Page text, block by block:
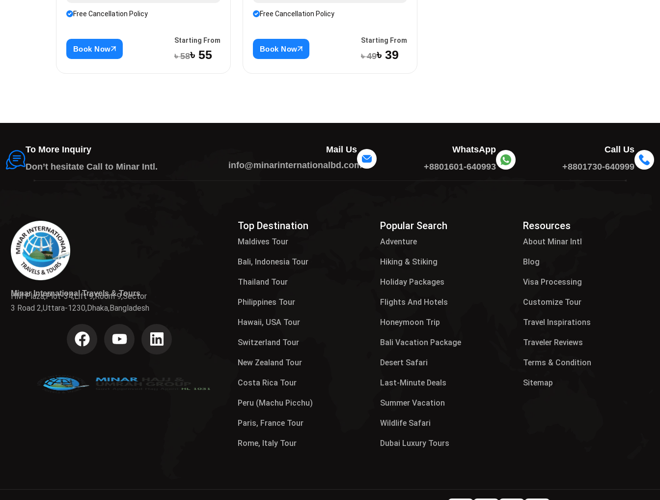
Free Cancellation Policy
Book Now
Starting From
৳ 58৳ 55
Free Cancellation Policy
Book Now
Starting From
৳ 49৳ 39
To More Inquiry
Don’t hesitate Call to Minar Intl.
Mail Us
info@minarinternationalbd.com
WhatsApp
+8801601-640993
Call Us
+8801730-640999
Minar International Travels & Tours
HM Plaza,Plot-34,Lift 9,Room 9,Sector
3 Road 2,Uttara-1230,Dhaka,Bangladesh
Top Destination
Maldives Tour​
Bali, Indonesia Tour
Thailand Tour
Philippines Tour
Hawaii, USA Tour
Switzerland Tour
New Zealand Tour
Costa Rica Tour
Peru (Machu Picchu)
Paris, France Tour
Rome, Italy Tour
Popular Search
Adventure
Hiking & Stiking
Holiday Packages
Flights And Hotels
Honeymoon Trip
Bali Vacation Package
Desert Safari
Last-Minute Deals
Summer Vacation
Wildlife Safari
Dubai Luxury Tours
Resources
About Minar Intl
Blog
Visa Processing
Customize Tour
Travel Inspirations
Traveler Reviews
Terms & Condition
Sitemap